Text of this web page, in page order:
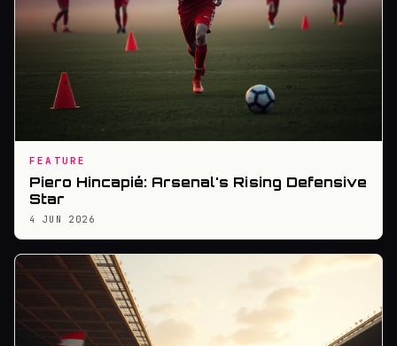
FEATURE
Piero Hincapié: Arsenal's Rising Defensive
Star
4 JUN 2026